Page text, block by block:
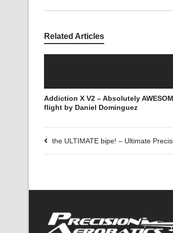
Related Articles
Addiction X V2 – Absolutely
flight by Daniel Dominguez
the ULTIMATE bipe! – Ultimate